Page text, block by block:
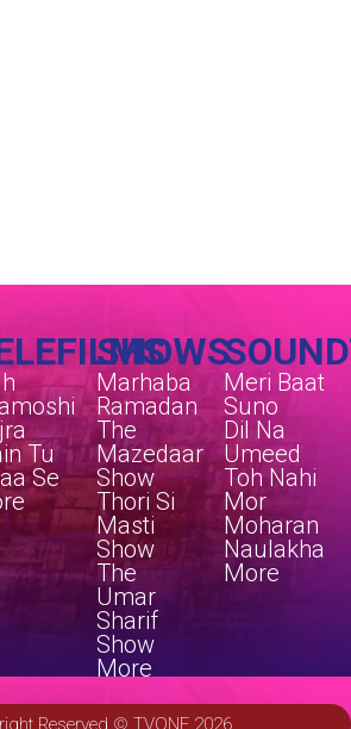
Tu
Se
SHOWS
Marhaba
Ramadan
The
Mazedaar
Show
Thori Si
Masti
Show
The
Umar
Sharif
Show
More
Meri Baat
Suno
Dil Na
Umeed
Toh Nahi
Mor
Moharan
Naulakha
More
Reserved © TVONE 2026